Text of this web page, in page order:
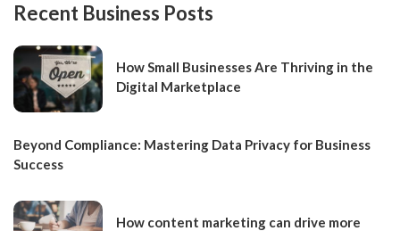
Recent Business Posts
How Small Businesses Are Thriving in the
Digital Marketplace
Beyond Compliance: Mastering Data Privacy for Business
Success
How content marketing can drive more